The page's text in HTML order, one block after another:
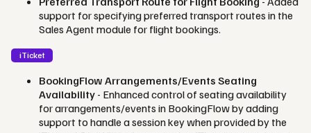
support for specifying preferred transport routes in the
Sales Agent module for flight bookings.
iTicket
BookingFlow Arrangements/Events Seating
Availability - Enhanced control of seating availability
for arrangements/events in BookingFlow by adding
support to handle a session key when provided by the